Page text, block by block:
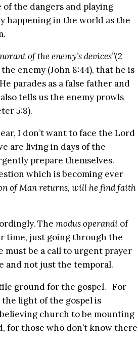
the dangers and playing
happening in the world as the
of the enemy’s devices”(2
enemy (John 8:44), that he is
parades as a false father and
tells us the enemy prowls
5:8).
I don’t want to face the Lord
are living in days of the
prepare themselves.
which is becoming ever
of Man returns, will he find faith
The modus operandi of
time, just going through the
be a call to urgent prayer
and not just the temporal.
ground for the gospel. For
light of the gospel is
church to be mounting
for those who don’t know there